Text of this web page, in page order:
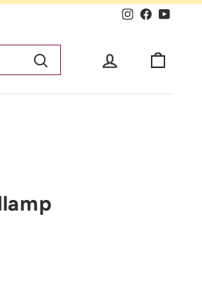
Instagram
Facebook
Search
Log in